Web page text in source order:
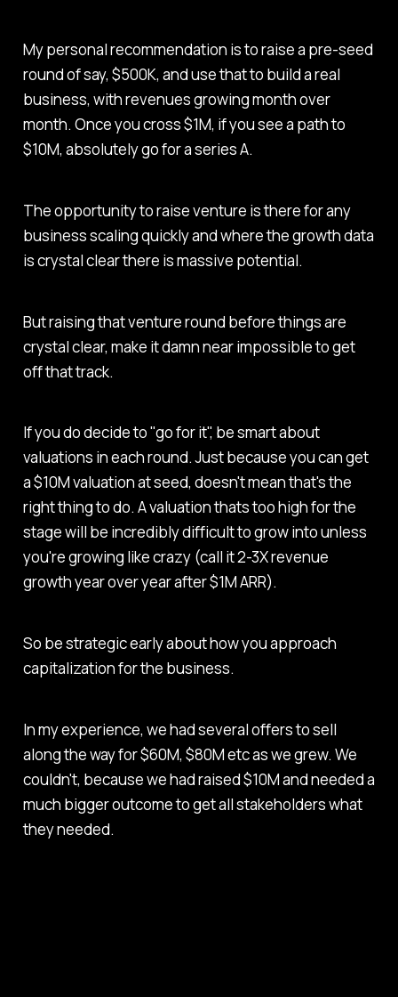
My personal recommendation is to raise a pre-seed
round of say, $500K, and use that to build a real
business, with revenues growing month over
month. Once you cross $1M, if you see a path to
$10M, absolutely go for a series A.
The opportunity to raise venture is there for any
business scaling quickly and where the growth data
is crystal clear there is massive potential.
But raising that venture round before things are
crystal clear, make it damn near impossible to get
off that track.
If you do decide to "go for it", be smart about
valuations in each round. Just because you can get
a $10M valuation at seed, doesn't mean that's the
right thing to do. A valuation thats too high for the
stage will be incredibly difficult to grow into unless
you're growing like crazy (call it 2-3X revenue
growth year over year after $1M ARR).
So be strategic early about how you approach
capitalization for the business.
In my experience, we had several offers to sell
along the way for $60M, $80M etc as we grew. We
couldn't, because we had raised $10M and needed a
much bigger outcome to get all stakeholders what
they needed.